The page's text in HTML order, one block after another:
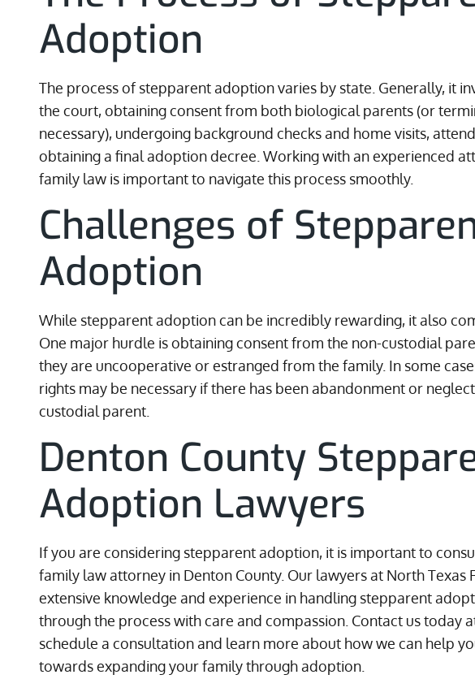
Adoption
The process of stepparent adoption varies by state. Generally, it
the court, obtaining consent from both biological parents (or
necessary), undergoing background checks and home visits,
obtaining a final adoption decree. Working with an experienced
family law is important to navigate this process smoothly.
Challenges of
Adoption
While stepparent adoption can be incredibly rewarding, it also
One major hurdle is obtaining consent from the non-custodial
they are uncooperative or estranged from the family. In some
rights may be necessary if there has been abandonment or
custodial parent.
Denton County
Adoption Lawyers
If you are considering stepparent adoption, it is important to
family law attorney in Denton County. Our lawyers at North Texas
extensive knowledge and experience in handling stepparent
through the process with care and compassion. Contact us today
schedule a consultation and learn more about how we can help
towards expanding your family through adoption.